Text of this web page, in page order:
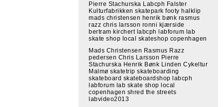
Pierre Stachurska Labcph Falster
Kulturfabrikken skatepark footy halklip
mads christensen henrik bønk rasmus
razz chris larsson ronni kjærside
bertram kirchert labcph labforum lab
skate shop local skateshop copenhagen
Mads Christensen Rasmus Razz
pedersen Chris Larsson Pierre
Stachurska Henrik Bønk Linden Cykeltur
Malmø skatetrip skateboarding
skateboard skateboardshop labcph
labforum lab skate shop local
copenhagen shred the streets
labvideo2013